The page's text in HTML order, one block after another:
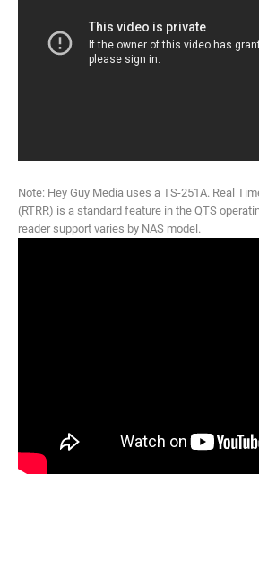
Note: Hey Guy Media uses a TS-251A. Real
(RTRR) is a standard feature in the QTS
reader support varies by NAS model.